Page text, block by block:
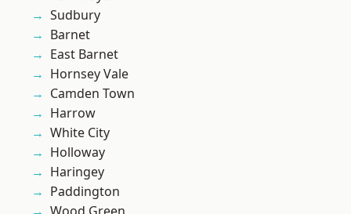
Sudbury
Barnet
East Barnet
Hornsey Vale
Camden Town
Harrow
White City
Holloway
Haringey
Paddington